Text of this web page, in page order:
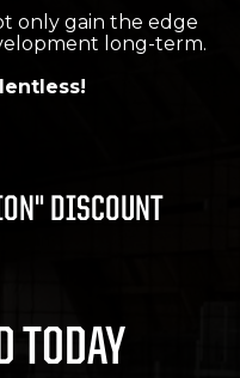
only gain the edge
long-term.
DISCOUNT
TODAY